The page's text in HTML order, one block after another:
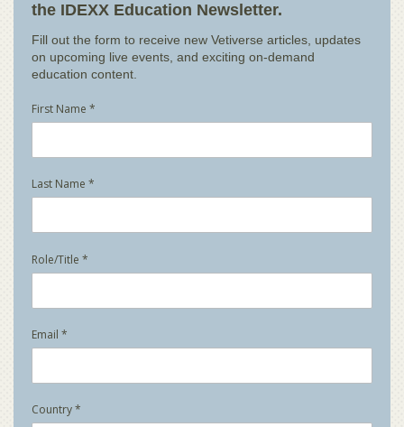
the IDEXX Education Newsletter.